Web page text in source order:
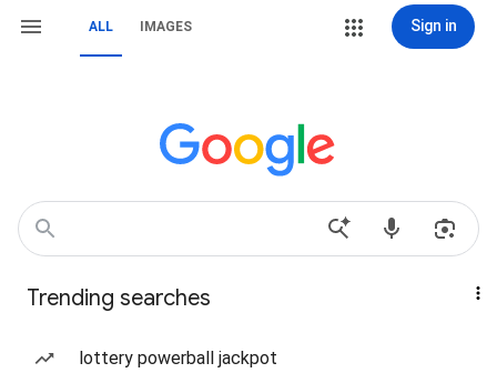
ALL IMAGES Sign in
Trending searches
lottery powerball jackpot